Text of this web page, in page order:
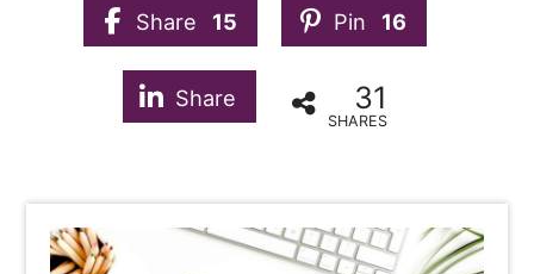
Share 15 Pin 16
Share 31
SHARES